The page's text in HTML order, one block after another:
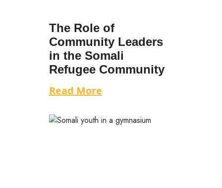
The Role of
Community Leaders
in the Somali
Refugee Community
Read More